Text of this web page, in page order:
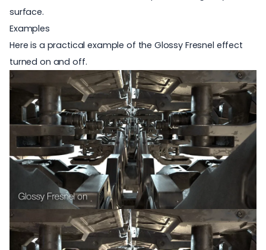
surface.
Examples
Here is a practical example of the Glossy Fresnel effect
turned on and off.